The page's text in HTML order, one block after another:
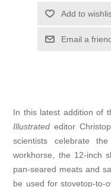
Add to
Email a
In this latest addition of
Illustrated editor
scientists celebrate
workhorse, the 12-inch
pan-seared meats and
be used for stovetop-to-